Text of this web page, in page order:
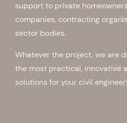
support to private
companies, contracting
sector bodies.
Whatever the project, we are
the most practical, innovative
solutions for your civil